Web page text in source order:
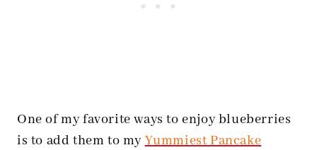
One of my favorite ways to enjoy blueberries
is to add them to myYummiest Pancake